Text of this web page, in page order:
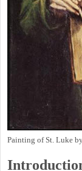
Painting of St. Luke